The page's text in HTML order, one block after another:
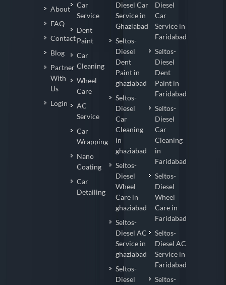
About
FAQ
Contact
Blog
Partner
With
Us
Login
Car
Service
Dent
Paint
Car
Cleaning
Wheel
Care
AC
Service
Car
Wrapping
Nano
Coating
Car
Detailing
Diesel Car
Service in
Ghaziabad
Seltos-
Diesel
Dent
Paint in
ghaziabad
Seltos-
Diesel
Car
Cleaning
in
ghaziabad
Seltos-
Diesel
Wheel
Care in
ghaziabad
Seltos-
Diesel AC
Service in
ghaziabad
Seltos-
Diesel
Diesel
Car
Service in
Faridabad
Seltos-
Diesel
Dent
Paint in
Faridabad
Seltos-
Diesel
Car
Cleaning
in
Faridabad
Seltos-
Diesel
Wheel
Care in
Faridabad
Seltos-
Diesel AC
Service in
Faridabad
Seltos-